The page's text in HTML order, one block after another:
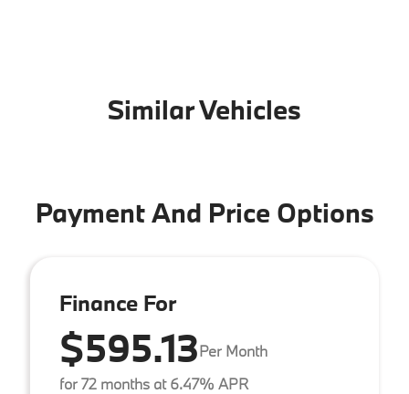
Similar Vehicles
Payment And Price Options
Finance For
$595.13Per Month
for 72 months at 6.47% APR